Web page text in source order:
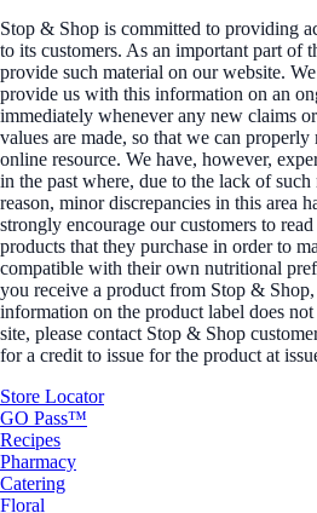
Stop & Shop is committed to providing
to its customers. As an important part of
provide such material on our website.
provide us with this information on an
immediately whenever any new claims
values are made, so that we can
online resource. We have, however,
in the past where, due to the lack of
reason, minor discrepancies in this area
strongly encourage our customers to
products that they purchase in order to
compatible with their own nutritional
you receive a product from Stop &
information on the product label does
site, please contact Stop & Shop
for a credit to issue for the product at
Store Locator
GO Pass™
Recipes
Pharmacy
Catering
Floral